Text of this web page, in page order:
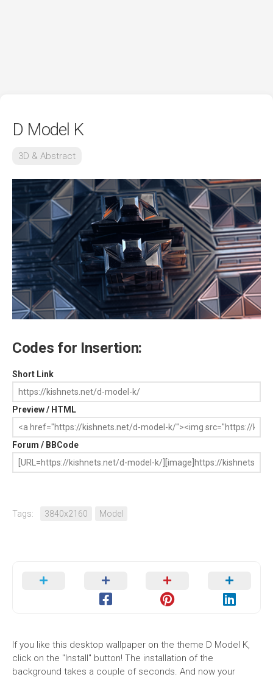
D Model K
3D & Abstract
Codes for Insertion:
Short Link
Preview / HTML
Forum / BBCode
Tags: 3840x2160 Model
If you like this desktop wallpaper on the theme D Model K,
click on the "Install" button! The installation of the
background takes a couple of seconds. And now your